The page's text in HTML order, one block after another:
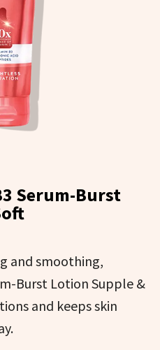
Serum-Burst
and smoothing,
Burst Lotion Supple &
and keeps skin